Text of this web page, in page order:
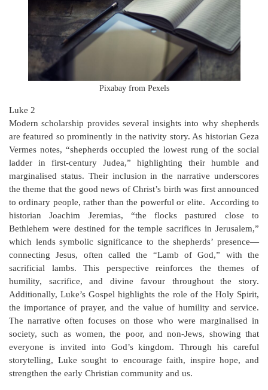
Pixabay from Pexels
Luke 2
Modern scholarship provides several insights into why shepherds
are featured so prominently in the nativity story. As historian Geza
Vermes notes, “shepherds occupied the lowest rung of the social
ladder in first-century Judea,” highlighting their humble and
marginalised status. Their inclusion in the narrative underscores
the theme that the good news of Christ’s birth was first announced
to ordinary people, rather than the powerful or elite. According to
historian Joachim Jeremias, “the flocks pastured close to
Bethlehem were destined for the temple sacrifices in Jerusalem,”
which lends symbolic significance to the shepherds’ presence—
connecting Jesus, often called the “Lamb of God,” with the
sacrificial lambs. This perspective reinforces the themes of
humility, sacrifice, and divine favour throughout the story.
Additionally, Luke’s Gospel highlights the role of the Holy Spirit,
the importance of prayer, and the value of humility and service.
The narrative often focuses on those who were marginalised in
society, such as women, the poor, and non-Jews, showing that
everyone is invited into God’s kingdom. Through his careful
storytelling, Luke sought to encourage faith, inspire hope, and
strengthen the early Christian community and us.